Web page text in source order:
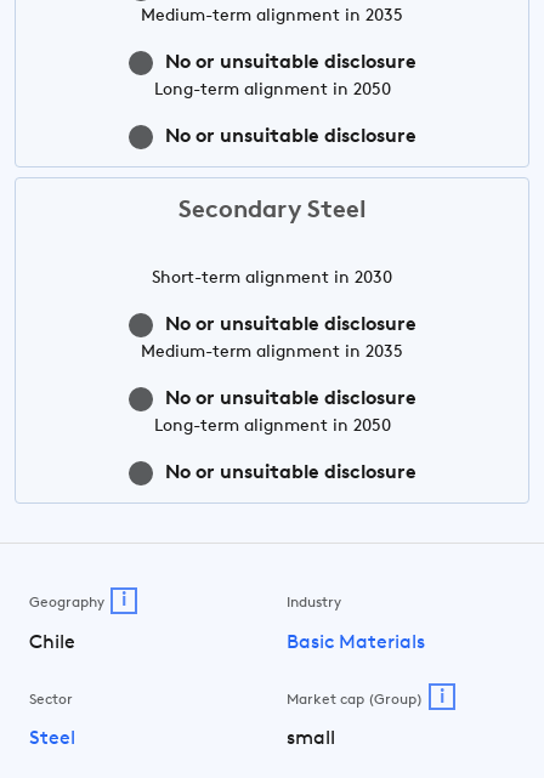
Medium-term alignment in 2035
No or unsuitable disclosure
Long-termalignment in 2050
No or unsuitable disclosure
Secondary Steel
Short-term alignment in 2030
No or unsuitable disclosure
Medium-term alignment in 2035
No or unsuitable disclosure
Long-termalignment in 2050
No or unsuitable disclosure
Geography i
Chile
Industry
Basic Materials
Sector
Steel
Market cap (Group) i
small